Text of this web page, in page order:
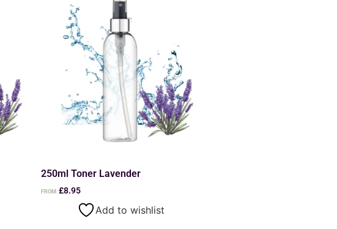
250ml Toner Lavender
FROM:£8.95
Add to wishlist